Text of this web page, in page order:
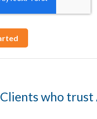
Clients who trust